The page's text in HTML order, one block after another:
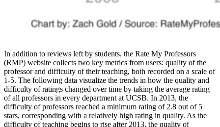
In addition to reviews left by students, the Rate My Professors
(RMP) website collects two key metrics from users: quality of the
professor and difficulty of their teaching, both recorded on a scale of
1-5. The following data visualize the trends in how the quality and
difficulty of ratings changed over time by taking the average rating
of all professors in every department at UCSB. In 2013, the
difficulty of professors reached a minimum rating of 2.8 out of 5
stars, corresponding with a relatively high rating in quality. As the
difficulty of teaching begins to rise after 2013, the quality of